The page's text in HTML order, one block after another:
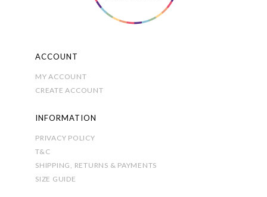
ACCOUNT
MY ACCOUNT
CREATE ACCOUNT
INFORMATION
PRIVACY POLICY
T&C
SHIPPING, RETURNS & PAYMENTS
SIZE GUIDE